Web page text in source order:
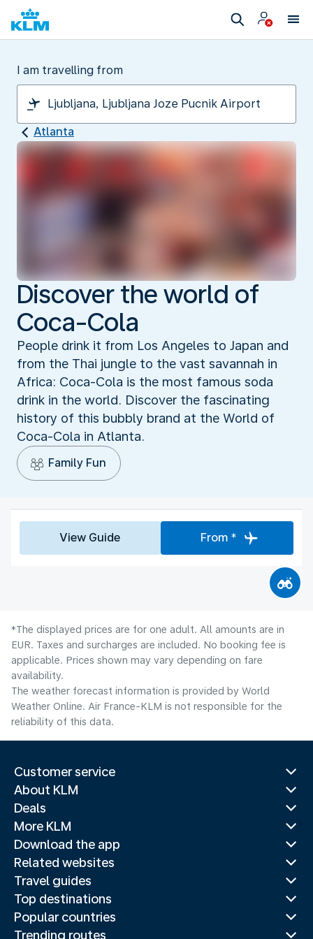
I am travelling from
Atlanta
Discover the world of
Coca-Cola
People drink it from Los Angeles to Japan and
from the Thai jungle to the vast savannah in
Africa: Coca-Cola is the most famous soda
drink in the world. Discover the fascinating
history of this bubbly brand at the World of
Coca-Cola in Atlanta.
Family Fun
View Guide From *
*The displayed prices are for one adult. All amounts are in
EUR. Taxes and surcharges are included. No booking fee is
applicable. Prices shown may vary depending on fare
availability.
The weather forecast information is provided by World
Weather Online. Air France-KLM is not responsible for the
reliability of this data.
Customer service
About KLM
Deals
More KLM
Download the app
Related websites
Travel guides
Top destinations
Popular countries
Trending routes